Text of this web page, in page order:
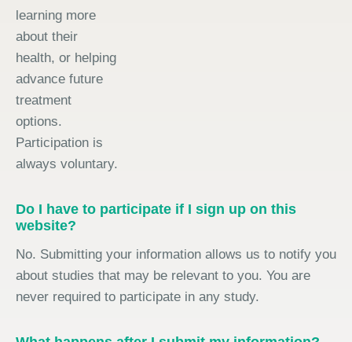
learning more
about their
health, or helping
advance future
treatment
options.
Participation is
always voluntary.
Do I have to participate if I sign up on this
website?
No. Submitting your information allows us to notify you
about studies that may be relevant to you. You are
never required to participate in any study.